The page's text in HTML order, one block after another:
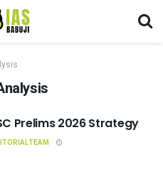
Prelims 2026 Strategy